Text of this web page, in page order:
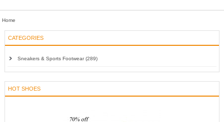
Home
CATEGORIES
Sneakers & Sports Footwear (289)
HOT SHOES